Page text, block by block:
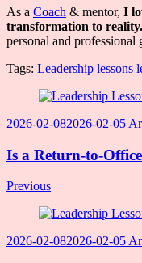
As a Coach & mentor, I
transformation to reality.
personal and professional
Tags: Leadership lessons
Post
Navigation
2026-02-082026-02-05
Is a Return-to-
Previous
2026-02-082026-02-05